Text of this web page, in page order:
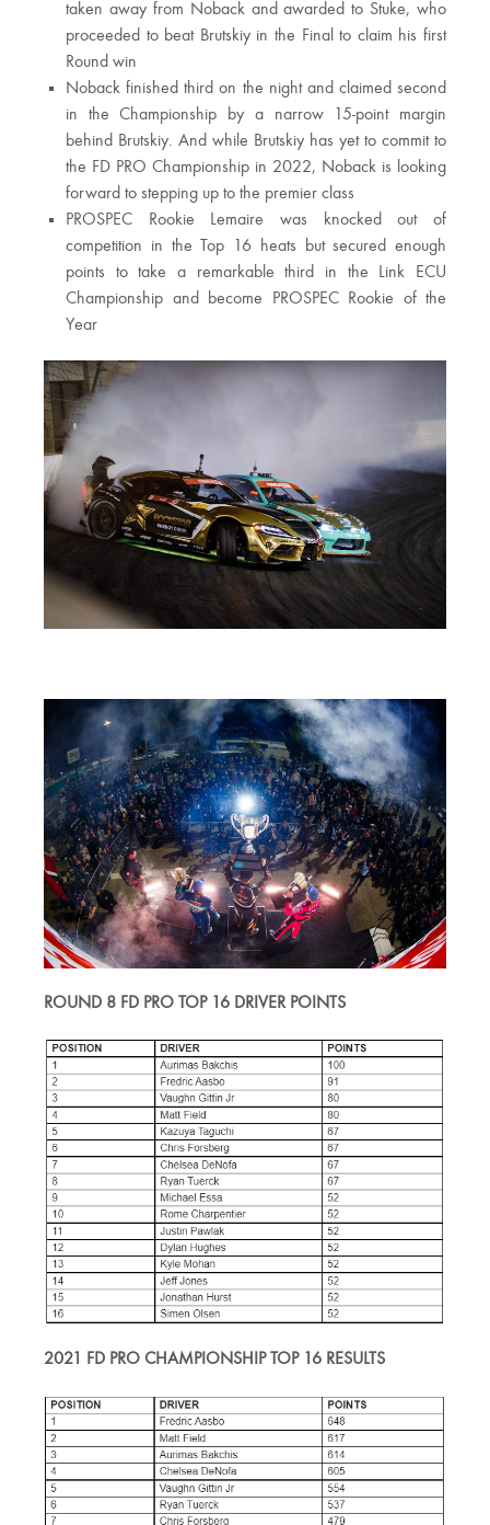
taken away from Noback and awarded to Stuke, who
proceeded to beat Brutskiy in the Final to claim his first
Round win
Noback finished third on the night and claimed second
in the Championship by a narrow 15-point margin
behind Brutskiy. And while Brutskiy has yet to commit to
the FD PRO Championship in 2022, Noback is looking
forward to stepping up to the premier class
PROSPEC Rookie Lemaire was knocked out of
competition in the Top 16 heats but secured enough
points to take a remarkable third in the Link ECU
Championship and become PROSPEC Rookie of the
Year
ROUND 8 FD PRO TOP 16 DRIVER POINTS
2021 FD PRO CHAMPIONSHIP TOP 16 RESULTS